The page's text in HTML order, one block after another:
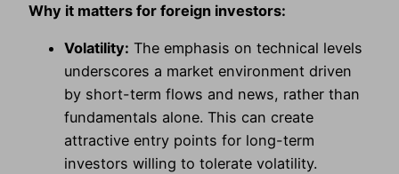
Why it matters for foreign investors:
Volatility: The emphasis on technical levels
underscores a market environment driven
by short-term flows and news, rather than
fundamentals alone. This can create
attractive entry points for long-term
investors willing to tolerate volatility.